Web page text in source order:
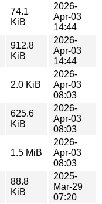
74.1
KiB
2026-
Apr-03
14:44
912.8
KiB
2026-
Apr-03
14:44
2.0 KiB
2026-
Apr-03
08:03
625.6
KiB
2026-
Apr-03
08:03
1.5 MiB
2026-
Apr-03
08:03
88.8
KiB
2025-
Mar-29
07:20